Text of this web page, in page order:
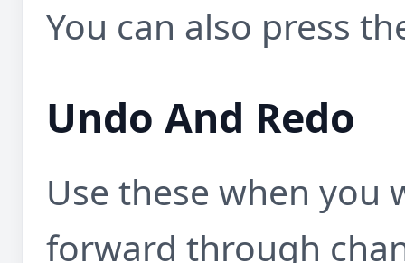
You can also press
Undo And Redo
Use these when you
forward through